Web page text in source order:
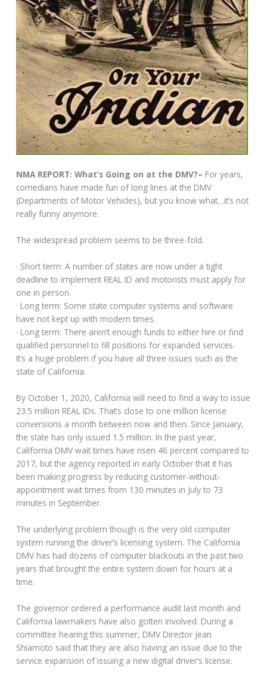
NMA REPORT: What’s Going on at the DMV?– For years,
comedians have made fun of long lines at the DMV
(Departments of Motor Vehicles), but you know what…it’s not
really funny anymore.
The widespread problem seems to be three-fold.
· Short term: A number of states are now under a tight
deadline to implement REAL ID and motorists must apply for
one in person.
· Long term: Some state computer systems and software
have not kept up with modern times.
· Long term: There aren’t enough funds to either hire or find
qualified personnel to fill positions for expanded services.
It’s a huge problem if you have all three issues such as the
state of California.
By October 1, 2020, California will need to find a way to issue
23.5 million REAL IDs. That’s close to one million license
conversions a month between now and then. Since January,
the state has only issued 1.5 million. In the past year,
California DMV wait times have risen 46 percent compared to
2017, but the agency reported in early October that it has
been making progress by reducing customer-without-
appointment wait times from 130 minutes in July to 73
minutes in September.
The underlying problem though is the very old computer
system running the driver’s licensing system. The California
DMV has had dozens of computer blackouts in the past two
years that brought the entire system down for hours at a
time.
The governor ordered a performance audit last month and
California lawmakers have also gotten involved. During a
committee hearing this summer, DMV Director Jean
Shiamoto said that they are also having an issue due to the
service expansion of issuing a new digital driver’s license.